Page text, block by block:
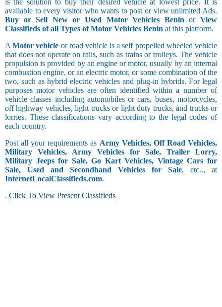
is the solution to buy their desired vehicle at lowest price. It is
available to every visitor who wants to post or view unlimited Ads.
Buy or Sell New or Used Motor Vehicles BeninorView
Classifieds of all Types of Motor Vehicles Benin at this platform.
AMotor vehicle or road vehicle is a self propelled wheeled vehicle
that does not operate on rails, such as trains or trolleys. The vehicle
propulsion is provided by an engine or motor, usually by an internal
combustion engine, or an electric motor, or some combination of the
two, such as hybrid electric vehicles and plug-in hybrids. For legal
purposes motor vehicles are often identified within a number of
vehicle classes including automobiles or cars, buses, motorcycles,
off highway vehicles, light trucks or light duty trucks, and trucks or
lorries. These classifications vary according to the legal codes of
each country.
Post all your requirements as Army Vehicles, Off Road Vehicles,
Military Vehicles, Army Vehicles for Sale, Trailer Lorry,
Military Jeeps for Sale, Go Kart Vehicles, Vintage Cars for
Sale, Used and Secondhand Vehicles for Sale, etc.., at
InternetLocalClassifieds.com.
. Click To View Present Classifieds